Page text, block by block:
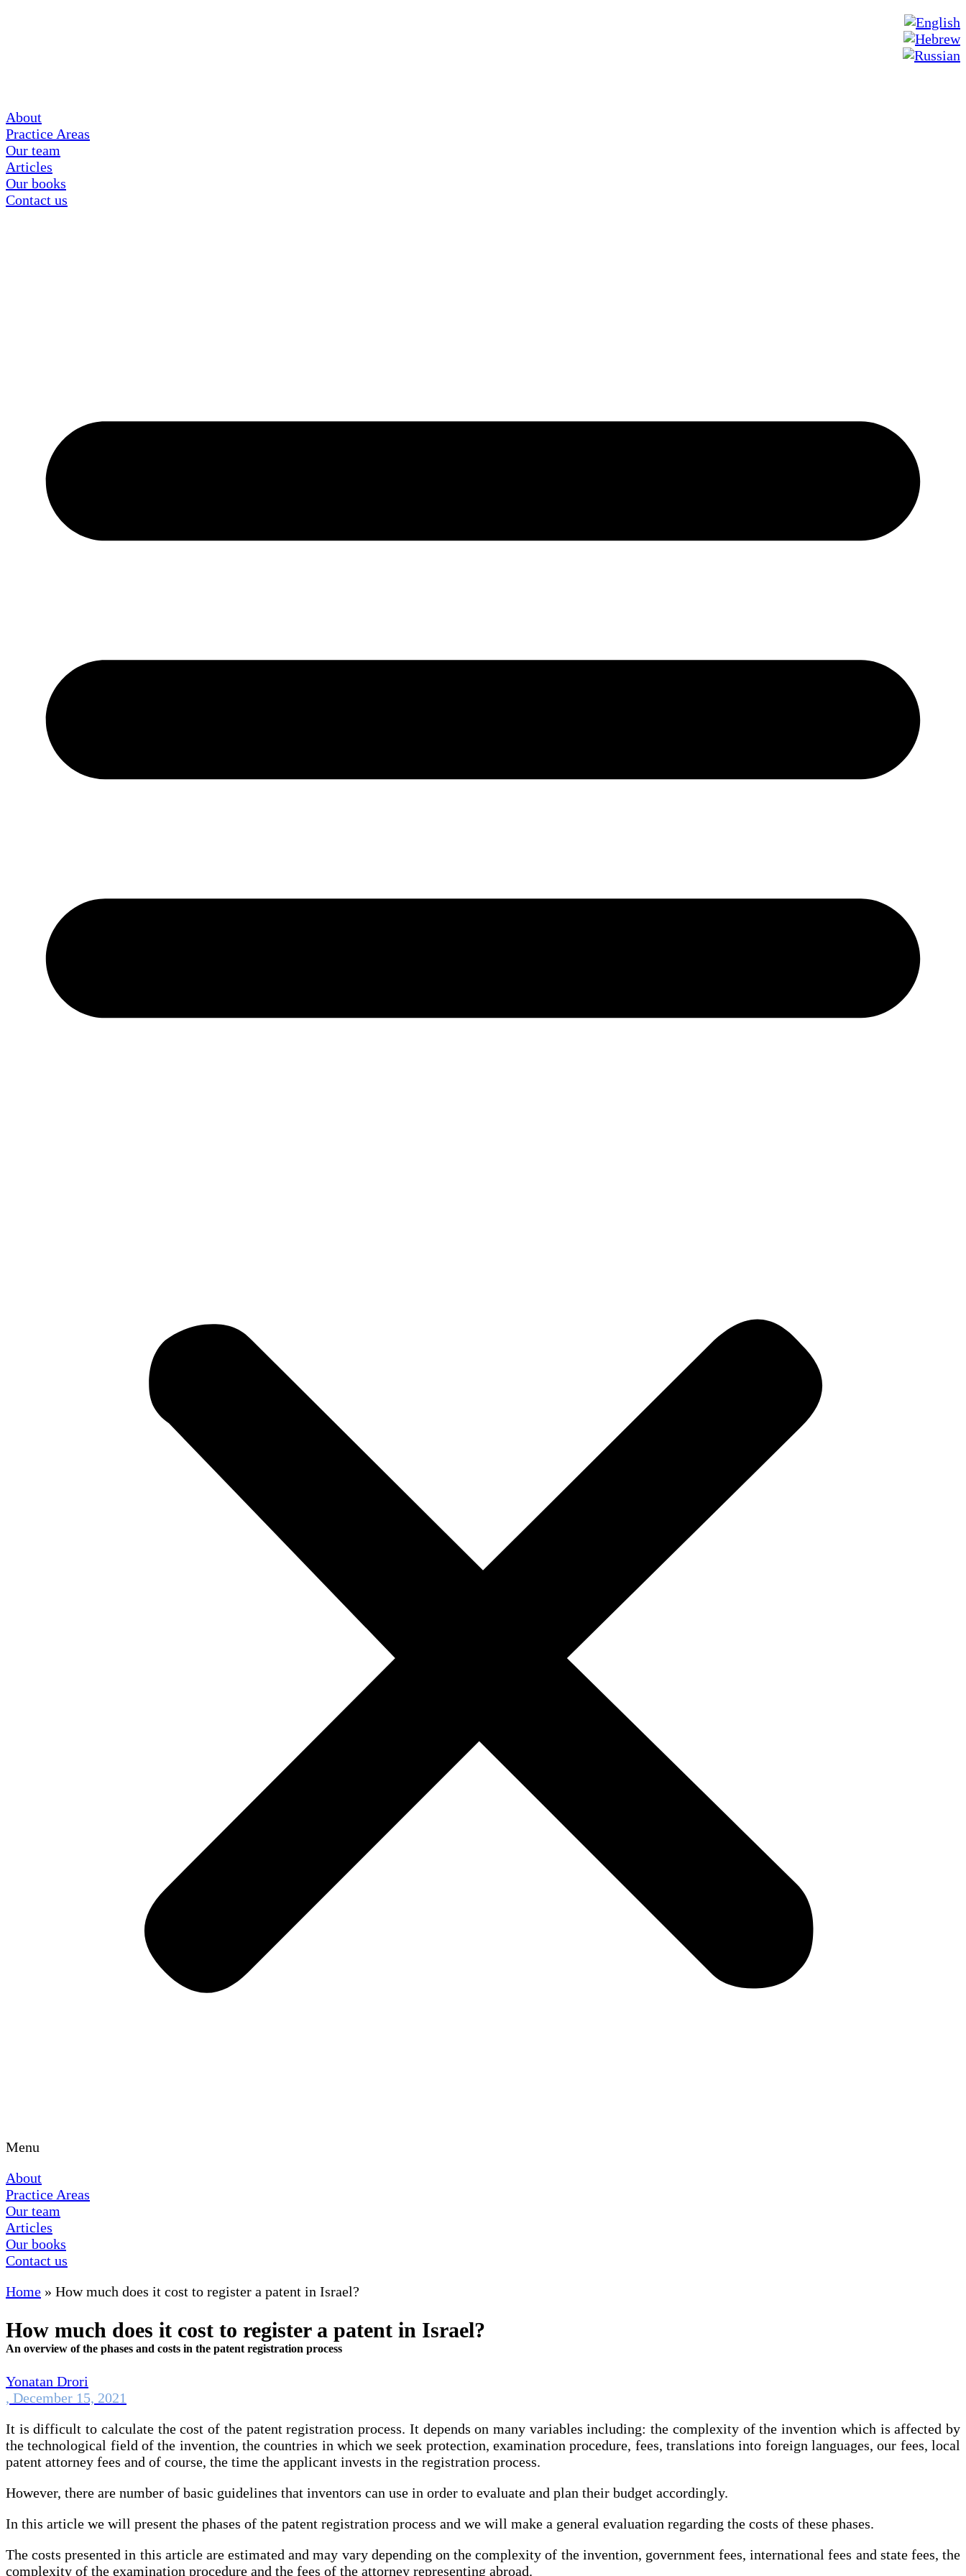
About
Practice Areas
Our team
Articles
Our books
Contact us
Menu
About
Practice Areas
Our team
Articles
Our books
Contact us
Home » How much does it cost to register a patent in Israel?
How much does it cost to register a patent in Israel?
An overview of the phases and costs in the patent registration process
Yonatan Drori
, December 15, 2021
It is difficult to calculate the cost of the patent registration process. It depends on many variables including: the complexity of the invention which is affected by
the technological field of the invention, the countries in which we seek protection, examination procedure, fees, translations into foreign languages, our fees, local
patent attorney fees and of course, the time the applicant invests in the registration process.
However, there are number of basic guidelines that inventors can use in order to evaluate and plan their budget accordingly.
In this article we will present the phases of the patent registration process and we will make a general evaluation regarding the costs of these phases.
The costs presented in this article are estimated and may vary depending on the complexity of the invention, government fees, international fees and state fees, the
complexity of the examination procedure and the fees of the attorney representing abroad.